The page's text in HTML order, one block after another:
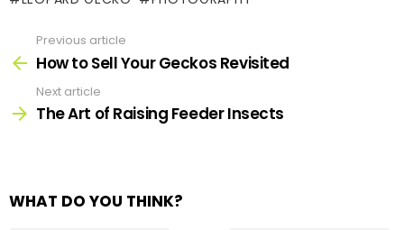
more
Previous article
How to Sell Your Geckos Revisited
Next article
The Art of Raising Feeder Insects
WHAT DO YOU THINK?